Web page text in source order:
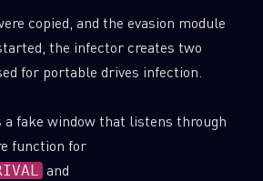
copied, and the evasion module
the infector creates two
for portable drives infection.
a fake window that listens through
function for
and